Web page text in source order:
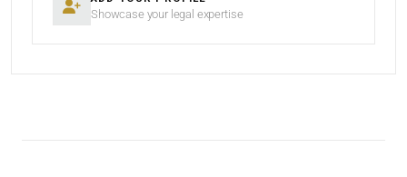
Showcase your legal expertise